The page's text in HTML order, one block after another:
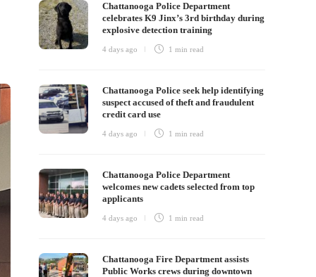
Chattanooga Police Department
celebrates K9 Jinx’s 3rd birthday during
explosive detection training
4 days ago 1 minread
Chattanooga Police seek help identifying
suspect accused of theft and fraudulent
credit card use
4 days ago 1 minread
Chattanooga Police Department
welcomes new cadets selected from top
applicants
4 days ago 1 minread
Chattanooga Fire Department assists
Public Works crews during downtown